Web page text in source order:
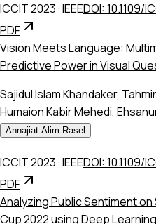
ICCIT 2023·IEEEDOI: 10.1109/
PDF
Vision Meets Language:
Predictive Power in Visual
Sajidul Islam Khandaker,
Humaion Kabir Mehedi,
Annajiat Alim Rasel
ICCIT 2023·IEEEDOI: 10.1109/
PDF
Analyzing Public Sentiment on
Cup 2022 using Deep